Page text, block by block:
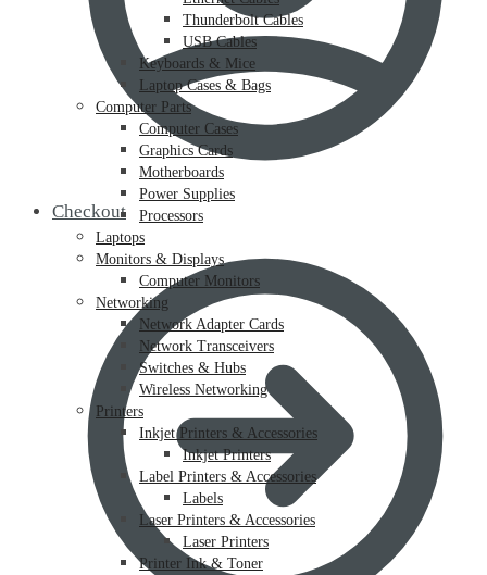
Checkout
Thunderbolt Cables
USB Cables
Keyboards & Mice
Laptop Cases & Bags
Computer Parts
Computer Cases
Graphics Cards
Motherboards
Power Supplies
Processors
Laptops
Monitors & Displays
Computer Monitors
Networking
Network Adapter Cards
Network Transceivers
Switches & Hubs
Wireless Networking
Printers
Inkjet Printers & Accessories
Inkjet Printers
Label Printers & Accessories
Labels
Laser Printers & Accessories
Laser Printers
Printer Ink & Toner